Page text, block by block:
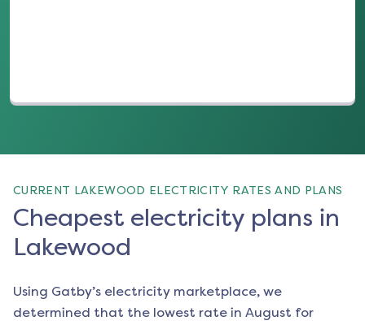
CURRENT LAKEWOOD ELECTRICITY RATES AND PLANS
Cheapest electricity plans in
Lakewood
Using Gatby’s electricity marketplace, we
determined that the lowest rate in August for